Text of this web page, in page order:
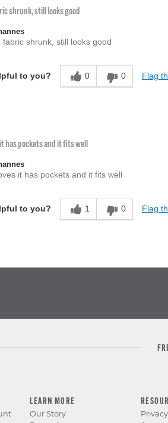
shrunk, still looks good
shrunk, still looks good
to you? 0 0 Flag
has pockets and it fits well
it has pockets and it fits well
to you? 1 0 Flag
LEARN MORE
Our Story